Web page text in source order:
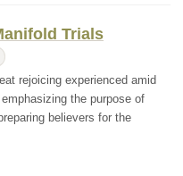
Trials
rejoicing experienced amid
the purpose of
believers for the